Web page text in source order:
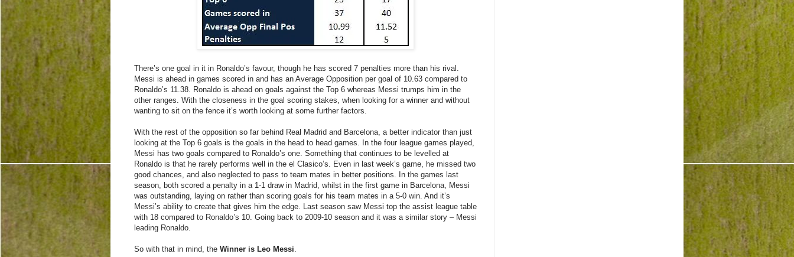
There’s one goal in it in Ronaldo’s favour, though he has scored 7 penalties more than his rival.
Messi is ahead in games scored in and has an Average Opposition per goal of 10.63 compared to
Ronaldo’s 11.38. Ronaldo is ahead on goals against the Top 6 whereas Messi trumps him in the
other ranges. With the closeness in the goal scoring stakes, when looking for a winner and without
wanting to sit on the fence it’s worth looking at some further factors.
With the rest of the opposition so far behind Real Madrid and Barcelona, a better indicator than just
looking at the Top 6 goals is the goals in the head to head games. In the four league games played,
Messi has two goals compared to Ronaldo’s one. Something that continues to be levelled at
Ronaldo is that he rarely performs well in the el Clasico’s. Even in last week’s game, he missed two
good chances, and also neglected to pass to team mates in better positions. In the games last
season, both scored a penalty in a 1-1 draw in Madrid, whilst in the first game in Barcelona, Messi
was outstanding, laying on rather than scoring goals for his team mates in a 5-0 win. And it’s
Messi’s ability to create that gives him the edge. Last season saw Messi top the assist league table
with 18 compared to Ronaldo’s 10. Going back to 2009-10 season and it was a similar story – Messi
leading Ronaldo.
So with that in mind, the Winner is Leo Messi.